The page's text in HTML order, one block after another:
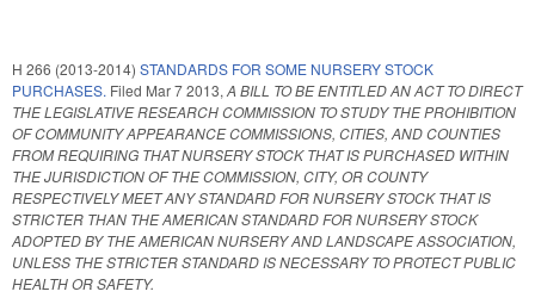
H 266 (2013-2014) STANDARDS FOR SOME NURSERY STOCK
PURCHASES. Filed Mar 7 2013, A BILL TO BE ENTITLED AN ACT TO DIRECT
THE LEGISLATIVE RESEARCH COMMISSION TO STUDY THE PROHIBITION
OF COMMUNITY APPEARANCE COMMISSIONS, CITIES, AND COUNTIES
FROM REQUIRING THAT NURSERY STOCK THAT IS PURCHASED WITHIN
THE JURISDICTION OF THE COMMISSION, CITY, OR COUNTY
RESPECTIVELY MEET ANY STANDARD FOR NURSERY STOCK THAT IS
STRICTER THAN THE AMERICAN STANDARD FOR NURSERY STOCK
ADOPTED BY THE AMERICAN NURSERY AND LANDSCAPE ASSOCIATION,
UNLESS THE STRICTER STANDARD IS NECESSARY TO PROTECT PUBLIC
HEALTH OR SAFETY.